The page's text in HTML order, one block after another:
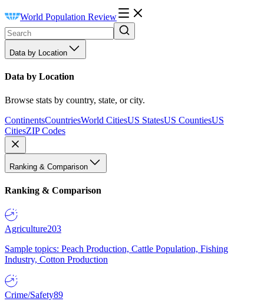
World Population Review
Data by Location
Data by Location
Browse stats by country, state, or city.
ContinentsCountriesWorld CitiesUS StatesUS CountiesUS
CitiesZIP Codes
Ranking & Comparison
Ranking & Comparison
Agriculture203
Sample topics: Peach Production, Cattle Population, Fishing
Industry, Cotton Production
Crime/Safety89